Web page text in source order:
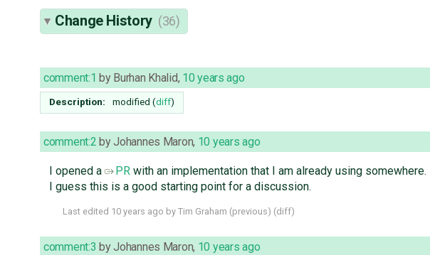
Change History (36)
comment:1 by Burhan Khalid, 10 years ago
Description: modified (diff)
comment:2 byJohannes Maron, 10 years ago
I opened a PRwith an implementation that I am already using
I guess this is a good starting point for a discussion.
Last edited 10 years ago by Tim Graham (previous) (diff)
comment:3 byJohannes Maron, 10 years ago